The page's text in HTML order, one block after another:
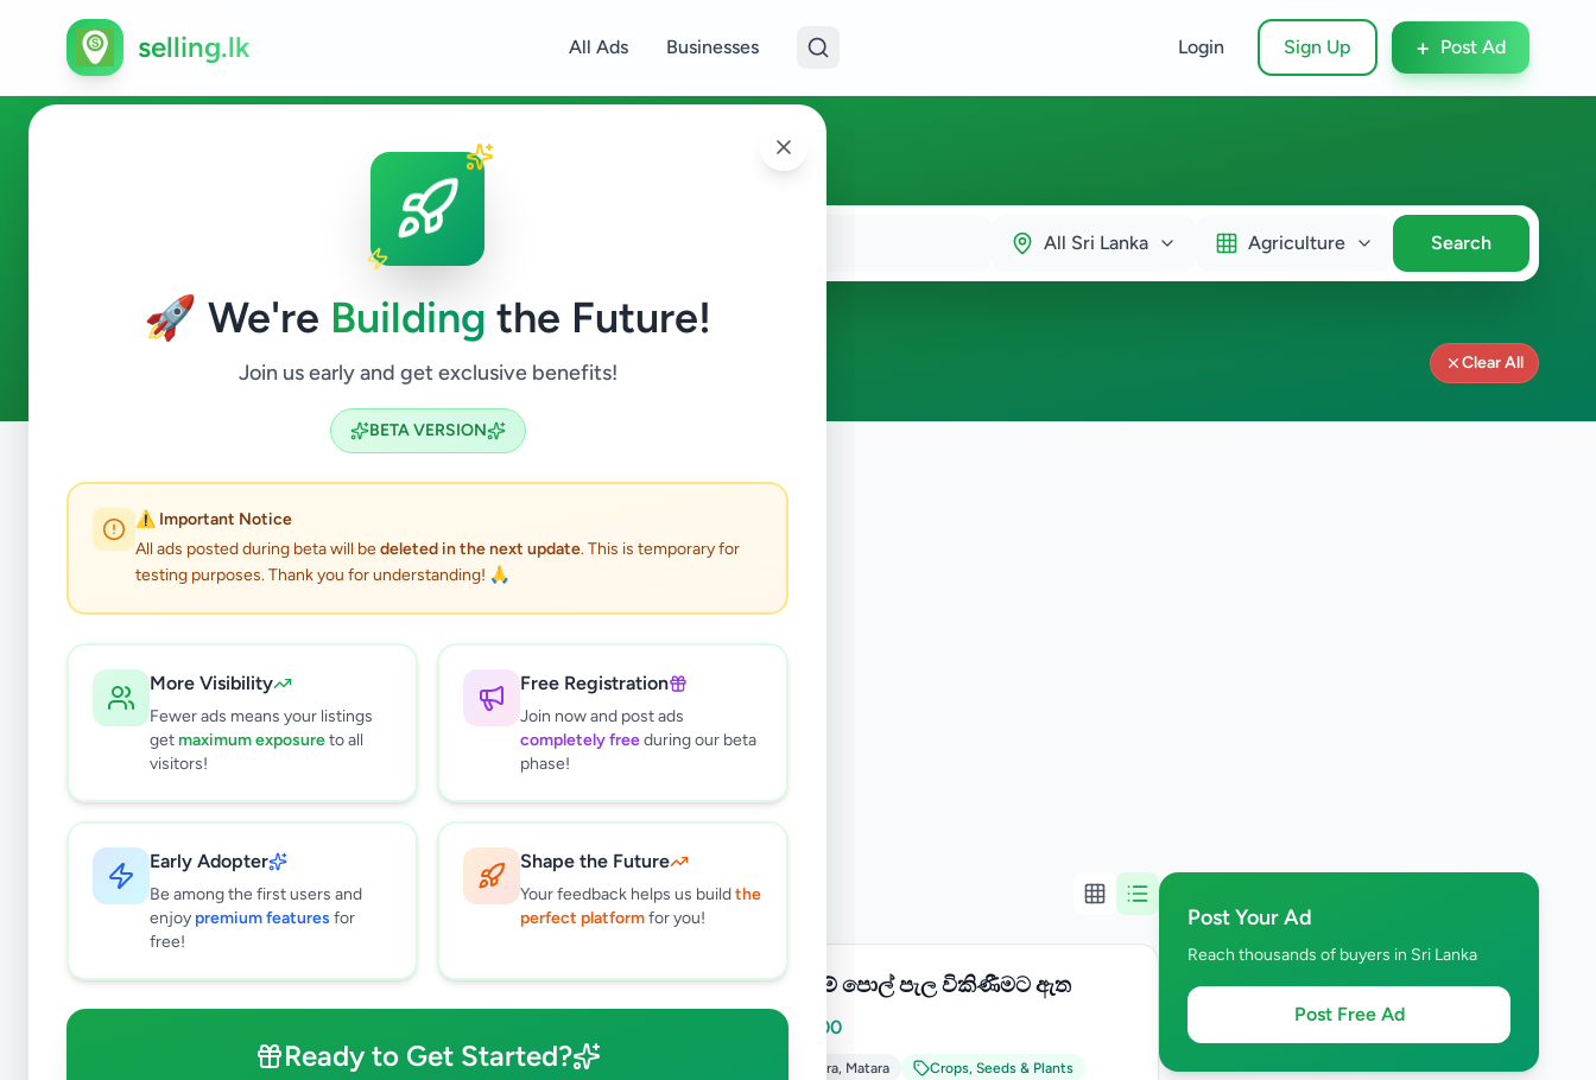
🚀 We're Building the Future!
Join us early and get exclusive benefits!
BETA VERSION
⚠️ Important Notice
All ads posted during beta will bedeleted in the next update. This is temporary for
testing purposes. Thank you for understanding! 🙏
More Visibility
Fewer ads means your listings
getmaximum exposureto all
visitors!
Free Registration
Join now and post ads
completely freeduring our beta
phase!
Early Adopter
Be among the first users and
enjoy premium features for
free!
Shape the Future
Your feedback helps us buildthe
perfect platformfor you!
Ready to Get Started?
selling.lk All Ads Businesses Login Sign Up + Post Ad
Agriculture in Sri Lanka
All Sri Lanka Agriculture Search
ads available
Agriculture Clear All
Clear All
Browse by Location
Colombo
results found
දෙමුහුම් පොල් පැල විකිණීමට ඇත
Rs 2,000
Matara, Matara Crops, Seeds & Plants
Post Your Ad
Reach thousands of buyers in Sri Lanka
Post Free Ad